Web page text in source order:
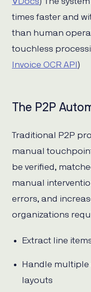
times faster and
than human
touchless
Invoice OCR API )
The P2P
Traditional P2P
manual
be verified,
manual
errors, and
organizations
Extract line
Handle
layouts